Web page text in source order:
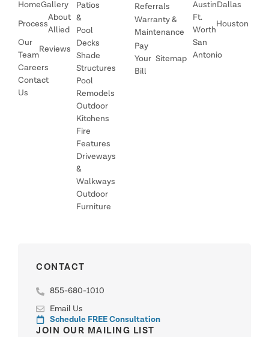
HomeGallery
Process
About
Allied
Our
Team
Reviews
Careers
Contact
Us
Patios
&
Pool
Decks
Shade
Structures
Pool
Remodels
Outdoor
Kitchens
Fire
Features
Driveways
&
Walkways
Outdoor
Furniture
Referrals
Warranty &
Maintenance
Pay
Your
Bill
Sitemap
Austin Dallas
Ft.
Worth
Houston
San
Antonio
CONTACT
855-680-1010
Email Us
Schedule FREE Consultation
JOIN OUR MAILING LIST